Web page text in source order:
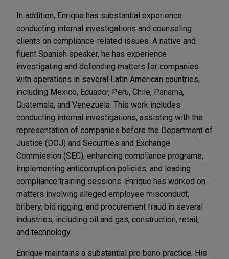
In addition, Enrique has substantial experience
conducting internal investigations and counseling
clients on compliance-related issues. A native and
fluent Spanish speaker, he has experience
investigating and defending matters for companies
with operations in several Latin American countries,
including Mexico, Ecuador, Peru, Chile, Panama,
Guatemala, and Venezuela. This work includes
conducting internal investigations, assisting with the
representation of companies before the Department of
Justice (DOJ) and Securities and Exchange
Commission (SEC), enhancing compliance programs,
implementing anticorruption policies, and leading
compliance training sessions. Enrique has worked on
matters involving alleged employee misconduct,
bribery, bid rigging, and procurement fraud in several
industries, including oil and gas, construction, retail,
and technology.
Enrique maintains a substantial pro bono practice. His